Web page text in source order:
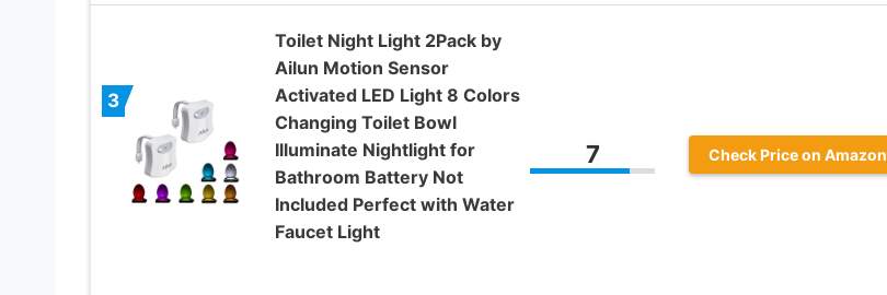
3
Toilet Night Light 2Pack by
Ailun Motion Sensor
Activated LED Light 8 Colors
Changing Toilet Bowl
Illuminate Nightlight for
Bathroom Battery Not
Included Perfect with Water
Faucet Light
7 Check Price on Amazon